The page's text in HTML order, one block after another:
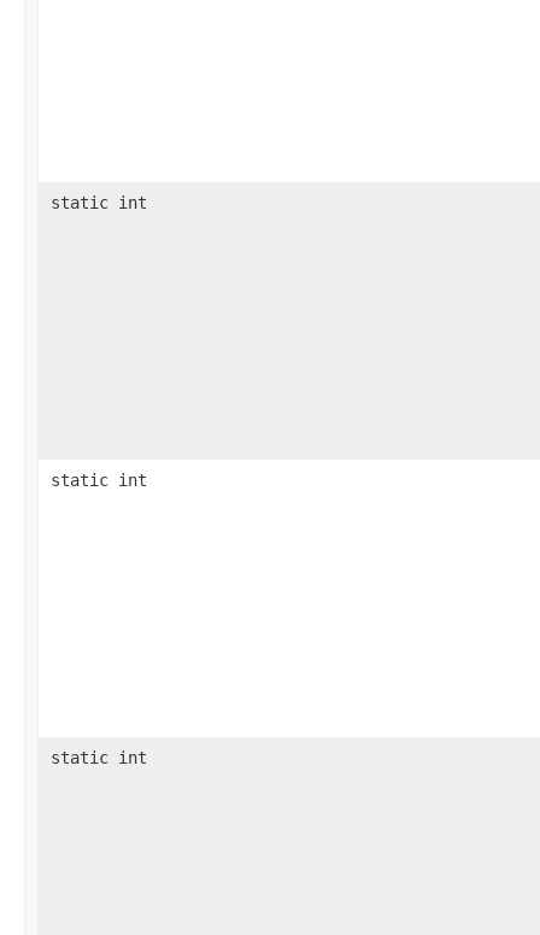
static int
static int
static int